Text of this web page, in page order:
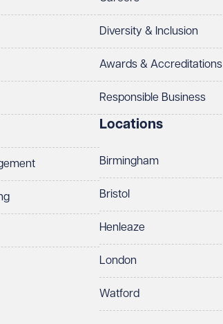
Diversity & Inclusion
Awards & Accreditations
Responsible Business
Locations
Birmingham
Bristol
Henleaze
London
Watford